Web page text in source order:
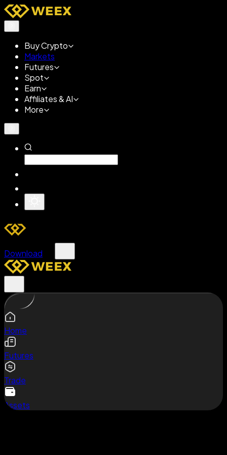
Buy Crypto
Markets
Futures
Spot
Earn
Affiliates & AI
More
Download
Home
Futures
Trade
Assets